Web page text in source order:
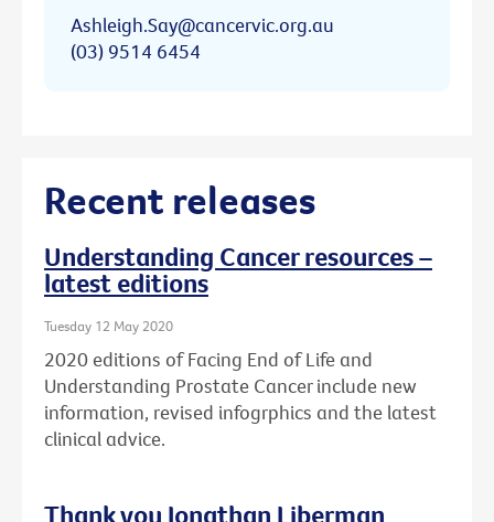
Ashleigh.Say@cancervic.org.au
(03) 9514 6454
Recent releases
Understanding Cancer resources –
latest editions
Tuesday 12 May 2020
2020 editions of Facing End of Life and
Understanding Prostate Cancer include new
information, revised infogrphics and the latest
clinical advice.
Thank you Jonathan Liberman